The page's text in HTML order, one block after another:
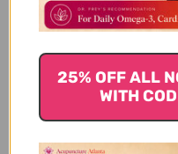
Chamomile flower.
Try golden milk
Traditionally used for
overall wellness,
golden color. It can
25% OFF ALL
WITH